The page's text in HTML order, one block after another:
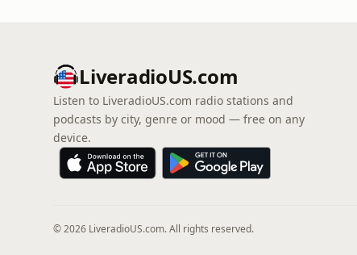
LiveradioUS.com
Listen to LiveradioUS.com radio stations and
podcasts by city, genre or mood — free on any
device.
© 2026 LiveradioUS.com. All rights reserved.